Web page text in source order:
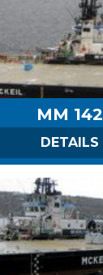
MM 142
DETAILS